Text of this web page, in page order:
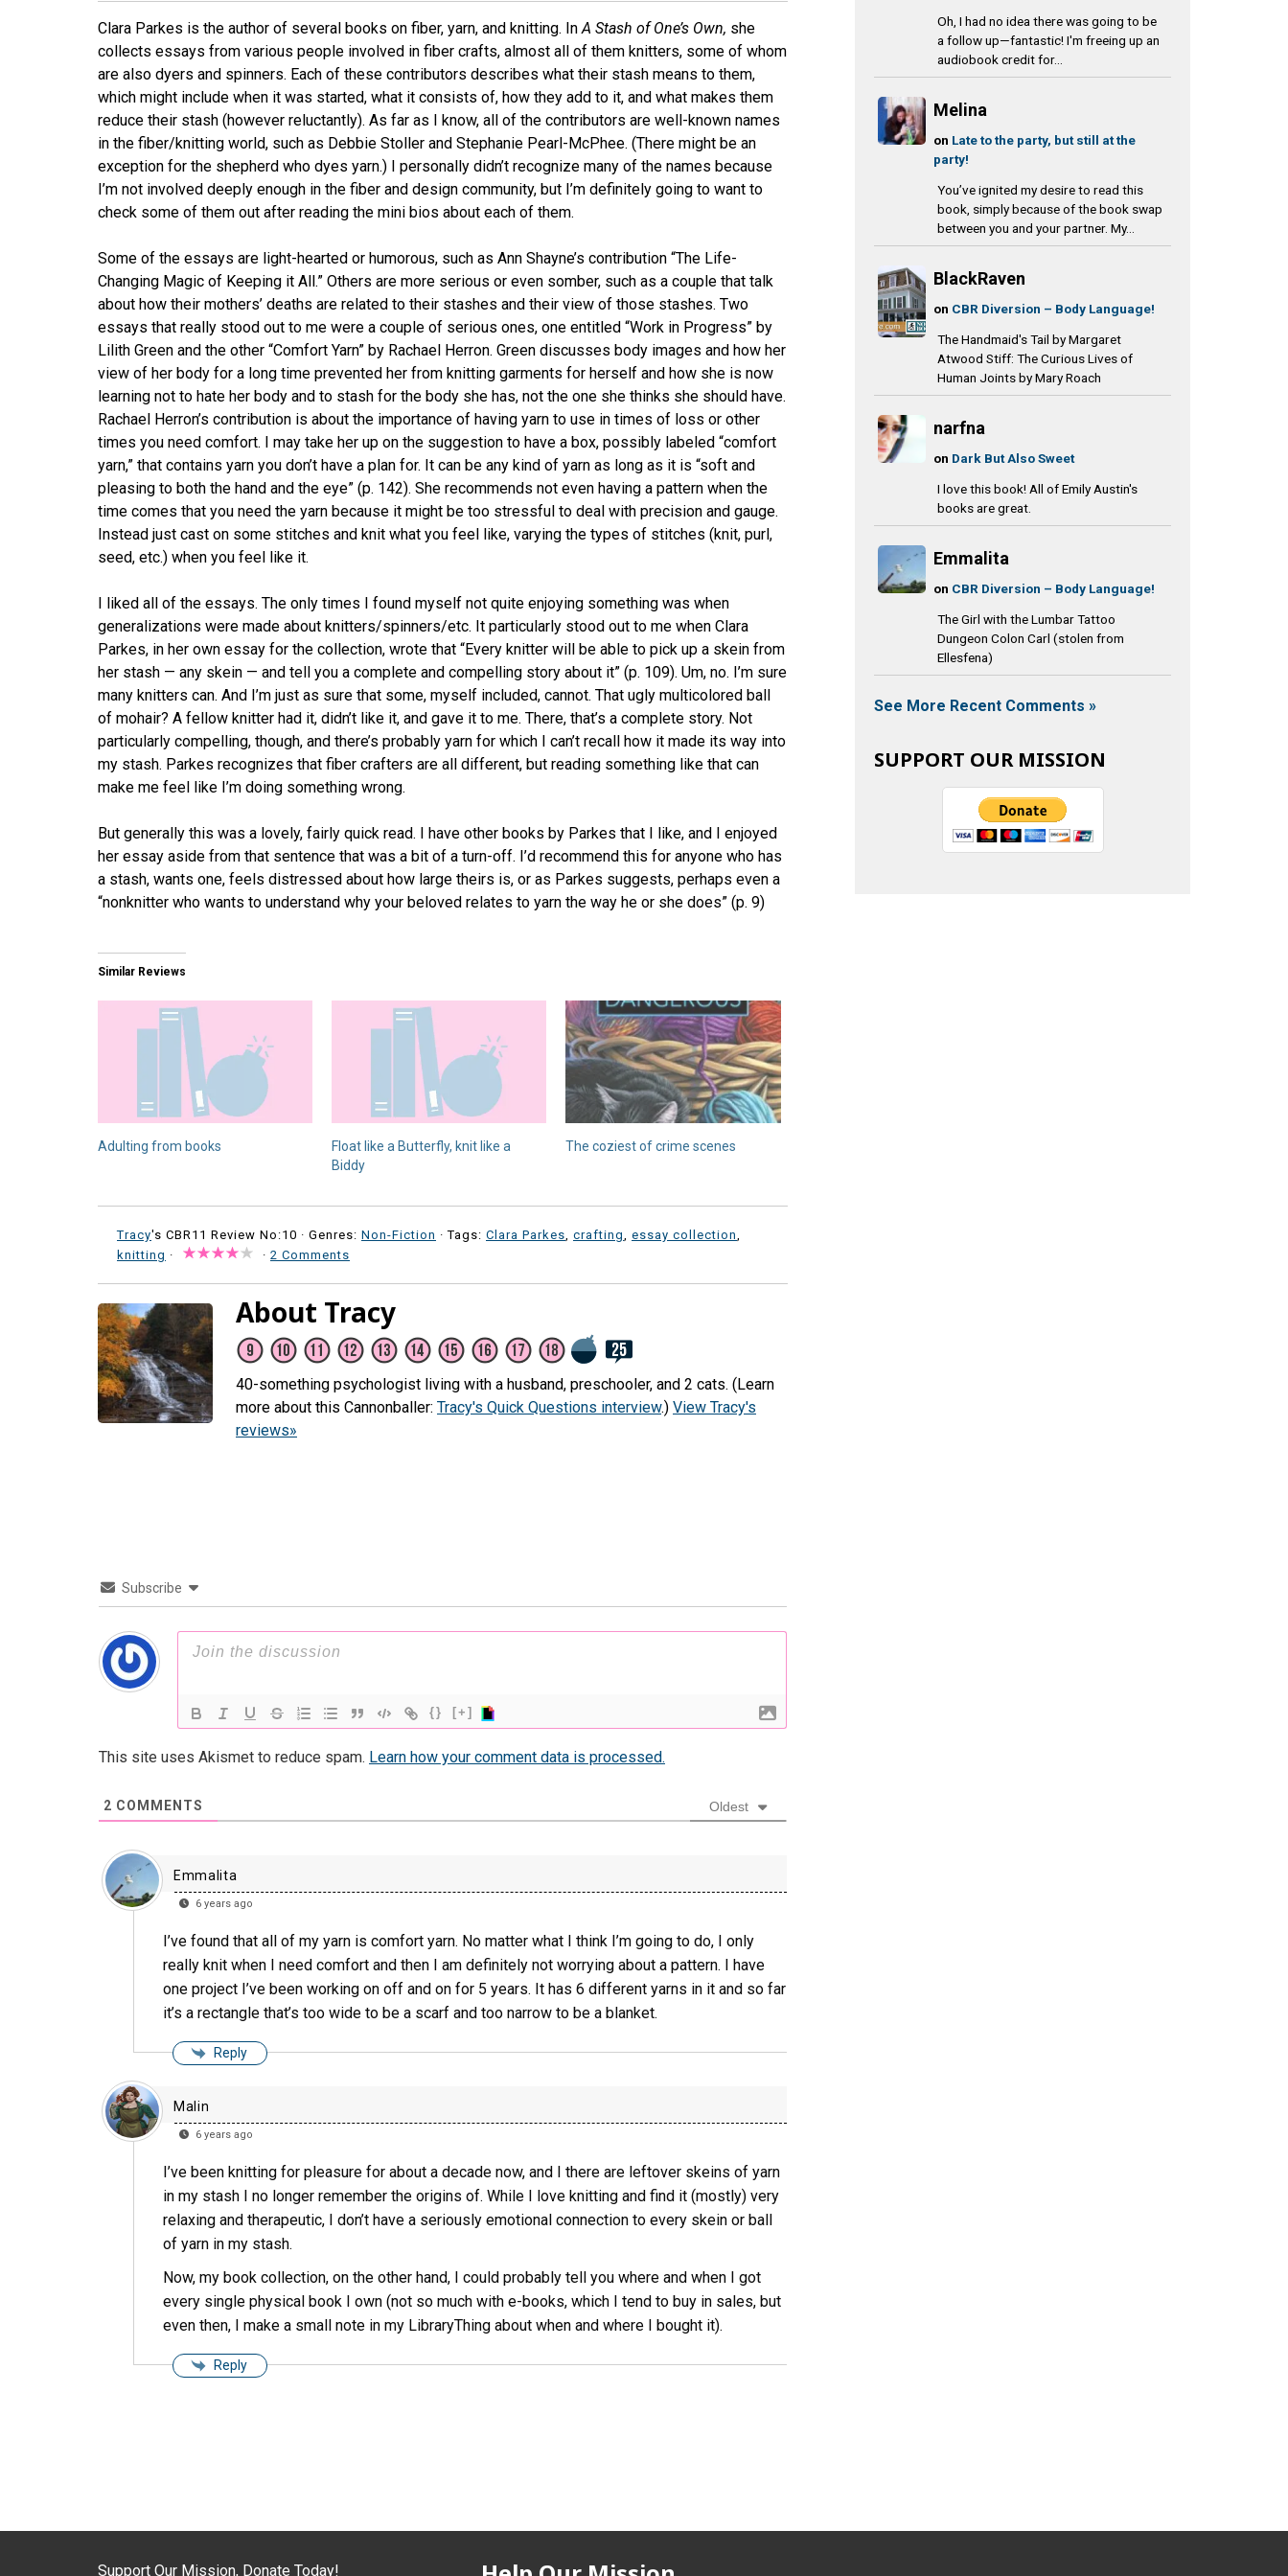
Clara Parkes is the author of several books on fiber, yarn, and knitting. InA Stash of One’s Own, she
collects essays from various people involved in fiber crafts, almost all of them knitters, some of whom
are also dyers and spinners. Each of these contributors describes what their stash means to them,
which might include when it was started, what it consists of, how they add to it, and what makes them
reduce their stash (however reluctantly). As far as I know, all of the contributors are well-known names
in the fiber/knitting world, such as Debbie Stoller and Stephanie Pearl-McPhee. (There might be an
exception for the shepherd who dyes yarn.) I personally didn’t recognize many of the names because
I’m not involved deeply enough in the fiber and design community, but I’m definitely going to want to
check some of them out after reading the mini bios about each of them.
Some of the essays are light-hearted or humorous, such as Ann Shayne’s contribution “The Life-
Changing Magic of Keeping it All.” Others are more serious or even somber, such as a couple that talk
about how their mothers’ deaths are related to their stashes and their view of those stashes. Two
essays that really stood out to me were a couple of serious ones, one entitled “Work in Progress” by
Lilith Green and the other “Comfort Yarn” by Rachael Herron. Green discusses body images and how her
view of her body for a long time prevented her from knitting garments for herself and how she is now
learning not to hate her body and to stash for the body she has, not the one she thinks she should have.
Rachael Herron’s contribution is about the importance of having yarn to use in times of loss or other
times you need comfort. I may take her up on the suggestion to have a box, possibly labeled “comfort
yarn,” that contains yarn you don’t have a plan for. It can be any kind of yarn as long as it is “soft and
pleasing to both the hand and the eye” (p. 142). She recommends not even having a pattern when the
time comes that you need the yarn because it might be too stressful to deal with precision and gauge.
Instead just cast on some stitches and knit what you feel like, varying the types of stitches (knit, purl,
seed, etc.) when you feel like it.
I liked all of the essays. The only times I found myself not quite enjoying something was when
generalizations were made about knitters/spinners/etc. It particularly stood out to me when Clara
Parkes, in her own essay for the collection, wrote that “Every knitter will be able to pick up a skein from
her stash — any skein — and tell you a complete and compelling story about it” (p. 109). Um, no. I’m sure
many knitters can. And I’m just as sure that some, myself included, cannot. That ugly multicolored ball
of mohair? A fellow knitter had it, didn’t like it, and gave it to me. There, that’s a complete story. Not
particularly compelling, though, and there’s probably yarn for which I can’t recall how it made its way into
my stash. Parkes recognizes that fiber crafters are all different, but reading something like that can
make me feel like I’m doing something wrong.
But generally this was a lovely, fairly quick read. I have other books by Parkes that I like, and I enjoyed
her essay aside from that sentence that was a bit of a turn-off. I’d recommend this for anyone who has
a stash, wants one, feels distressed about how large theirs is, or as Parkes suggests, perhaps even a
“nonknitter who wants to understand why your beloved relates to yarn the way he or she does” (p. 9)
Similar Reviews
Adulting from books
Float like a Butterfly, knit like a
Biddy
The coziest of crime scenes
Tracy's CBR11 Review No:10 · Genres: Non-Fiction · Tags: Clara Parkes, crafting, essay collection,
knitting · · 2 Comments
About Tracy
40-something psychologist living with a husband, preschooler, and 2 cats. (Learn
more about this Cannonballer: Tracy's Quick Questions interview.) View Tracy's
reviews»
Subscribe
{} [+]
This site uses Akismet to reduce spam. Learn how your comment data is processed.
2 COMMENTS Oldest
Emmalita
6 years ago
I’ve found that all of my yarn is comfort yarn. No matter what I think I’m going to do, I only
really knit when I need comfort and then I am definitely not worrying about a pattern. I have
one project I’ve been working on off and on for 5 years. It has 6 different yarns in it and so far
it’s a rectangle that’s too wide to be a scarf and too narrow to be a blanket.
Reply
Malin
6 years ago
I’ve been knitting for pleasure for about a decade now, and I there are leftover skeins of yarn
in my stash I no longer remember the origins of. While I love knitting and find it (mostly) very
relaxing and therapeutic, I don’t have a seriously emotional connection to every skein or ball
of yarn in my stash.
Now, my book collection, on the other hand, I could probably tell you where and when I got
every single physical book I own (not so much with e-books, which I tend to buy in sales, but
even then, I make a small note in my LibraryThing about when and where I bought it).
Reply
Oh, I had no idea there was going to be
a follow up—fantastic! I'm freeing up an
audiobook credit for...
Melina
on Late to the party, but still at the
party!
You’ve ignited my desire to read this
book, simply because of the book swap
between you and your partner. My...
BlackRaven
on CBR Diversion – Body Language!
The Handmaid's Tail by Margaret
Atwood Stiff: The Curious Lives of
Human Joints by Mary Roach
narfna
on Dark But Also Sweet
I love this book! All of Emily Austin's
books are great.
Emmalita
on CBR Diversion – Body Language!
The Girl with the Lumbar Tattoo
Dungeon Colon Carl (stolen from
Ellesfena)
See More Recent Comments »
SUPPORT OUR MISSION
Support Our Mission, Donate Today!